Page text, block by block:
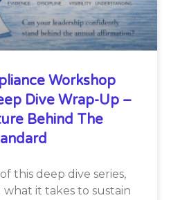
Workshop
Dive Wrap-Up –
Behind The
this deep dive series,
it takes to sustain